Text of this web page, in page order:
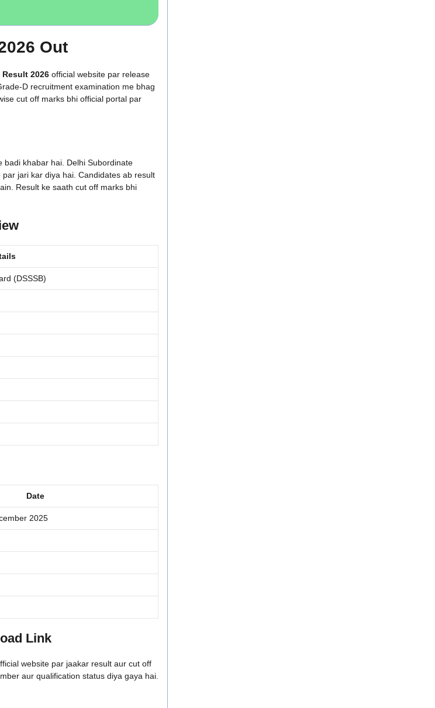
Out
2026 official website par release
D recruitment examination me bhag
cut off marks bhi official portal par
badi khabar hai. Delhi Subordinate
jari kar diya hai. Candidates ab result
Result ke saath cut off marks bhi
(DSSSB)
Date
2025
Link
website par jaakar result aur cut off
aur qualification status diya gaya hai.